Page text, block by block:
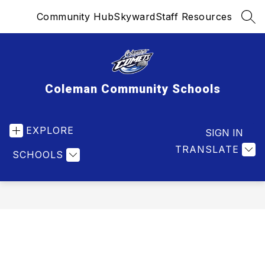
Community HubSkywardStaff Resources
Coleman Community Schools
EXPLORE
SCHOOLS TRANSLATE
SIGN IN